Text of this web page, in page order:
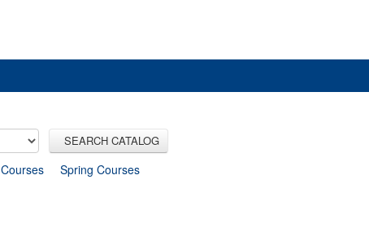
SEARCH CATALOG
Spring Courses